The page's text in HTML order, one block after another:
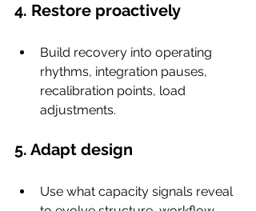
4. Restore proactively
Build recovery into operating
rhythms, integration pauses,
recalibration points, load
adjustments.
5. Adapt design
Use what capacity signals reveal